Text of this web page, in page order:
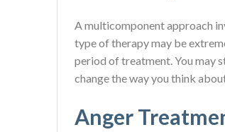
A multicomponent approach
type of therapy may be
period of treatment. You may
change the way you think
Anger